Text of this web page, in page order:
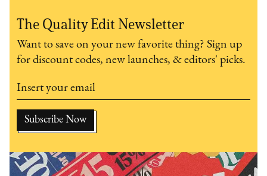
The Quality Edit Newsletter
Want to save on your new favorite thing? Sign up
for discount codes, new launches, & editors' picks.